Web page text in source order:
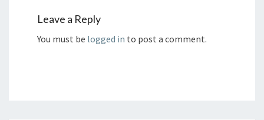
Leave a Reply
You must be logged in to post a comment.